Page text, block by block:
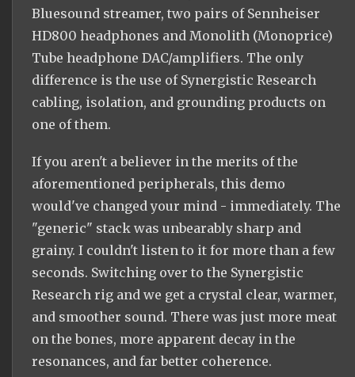
Bluesound streamer, two pairs of Sennheiser
HD800 headphones and Monolith (Monoprice)
Tube headphone DAC/amplifiers. The only
difference is the use of Synergistic Research
cabling, isolation, and grounding products on
one of them.
If you aren't a believer in the merits of the
aforementioned peripherals, this demo
would've changed your mind - immediately. The
"generic" stack was unbearably sharp and
grainy. I couldn't listen to it for more than a few
seconds. Switching over to the Synergistic
Research rig and we get a crystal clear, warmer,
and smoother sound. There was just more meat
on the bones, more apparent decay in the
resonances, and far better coherence.